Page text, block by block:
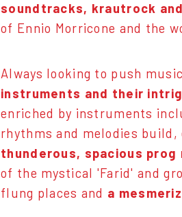
soundtracks, krautrock
of Ennio Morricone and the
Always looking to push
instruments and their
enriched by instruments
rhythms and melodies
thunderous, spacious prog
of the mystical 'Farid' and
flung places and a